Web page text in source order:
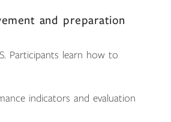
and preparation
Participants learn how to
indicators and evaluation